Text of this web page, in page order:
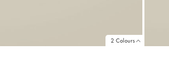
2 Colours